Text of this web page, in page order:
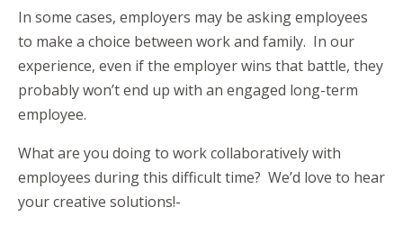
In some cases, employers may be asking employees
to make a choice between work and family. In our
experience, even if the employer wins that battle, they
probably won’t end up with an engaged long-term
employee.
What are you doing to work collaboratively with
employees during this difficult time? We’d love to hear
your creative solutions!-